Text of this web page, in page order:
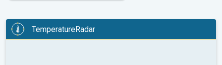
TemperatureRadar